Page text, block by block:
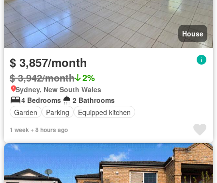
House
$ 3,857/month
$ 3,942/month 2%
Sydney, New South Wales
4 Bedrooms
2 Bathrooms
Garden
Parking Equipped kitchen
1 week + 8 hours ago